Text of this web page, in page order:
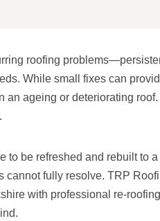
roofing
While small fixes can
an ageing or deteriorating
to be refreshed and rebuilt to
cannot fully resolve. TRP
with professional re-